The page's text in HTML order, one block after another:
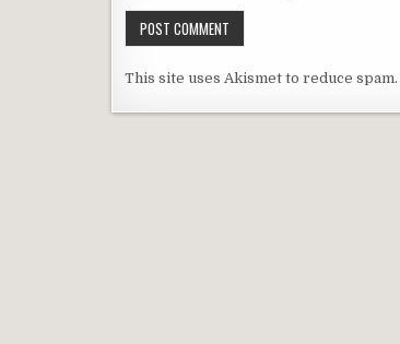
This site uses Akismet to reduce spam.